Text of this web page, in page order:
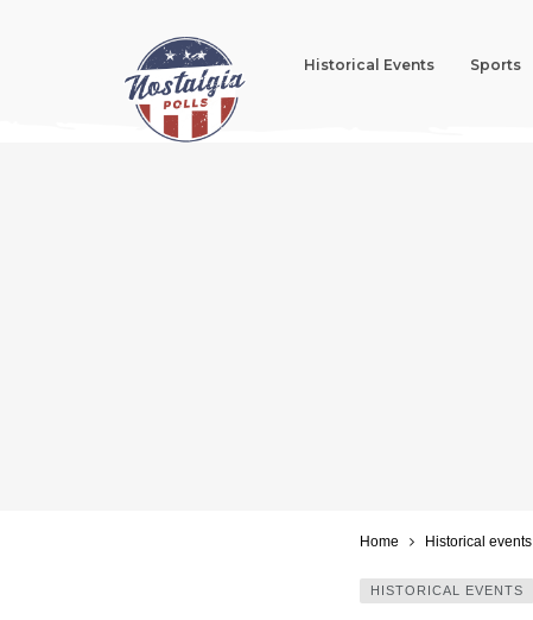
Historical Events Sports
Home Historical events
HISTORICAL EVENTS